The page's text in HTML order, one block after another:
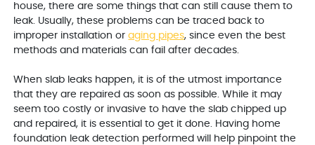
house, there are some things that can still cause them to
leak. Usually, these problems can be traced back to
improper installation oraging pipes, since even the best
methods and materials can fail after decades.
When slab leaks happen, it is of the utmost importance
that they are repaired as soon as possible. While it may
seem too costly or invasive to have the slab chipped up
and repaired, it is essential to get it done. Having home
foundation leak detection performed will help pinpoint the